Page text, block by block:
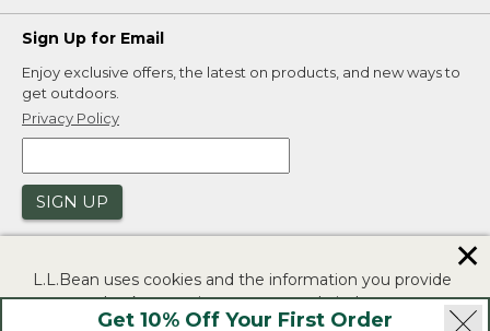
Get 10% Off Your First Order
Sign Up for Email
Enjoy exclusive offers, the latest on products, and new ways to
get outdoors.
Privacy Policy
SIGN UP
L.L.Bean uses cookies and the information you provide
to us at check-out to improve our website's
functionality, analyze how customers use our website,
✕